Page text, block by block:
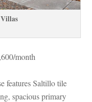
month
features Saltillo tile
spacious primary